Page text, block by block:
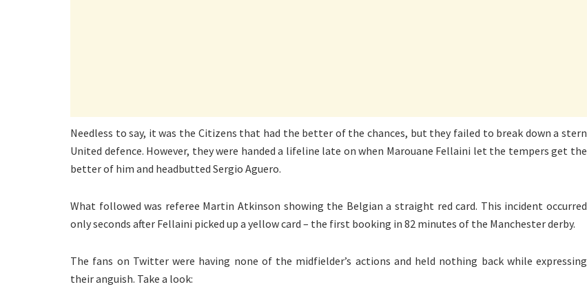
Needless to say, it was the Citizens that had the better of the chances, but they failed to break down a stern
United defence. However, they were handed a lifeline late on when Marouane Fellaini let the tempers get the
better of him and headbutted Sergio Aguero.
What followed was referee Martin Atkinson showing the Belgian a straight red card. This incident occurred
only seconds after Fellaini picked up a yellow card – the first booking in 82 minutes of the Manchester derby.
The fans on Twitter were having none of the midfielder’s actions and held nothing back while expressing
their anguish. Take a look: